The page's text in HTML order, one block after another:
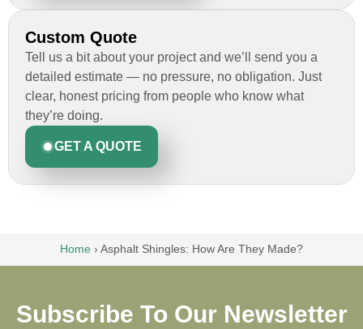
Custom Quote
Tell us a bit about your project and we’ll send you a
detailed estimate — no pressure, no obligation. Just
clear, honest pricing from people who know what
they’re doing.
GET A QUOTE
Home › Asphalt Shingles: How Are They Made?
Subscribe To Our Newsletter